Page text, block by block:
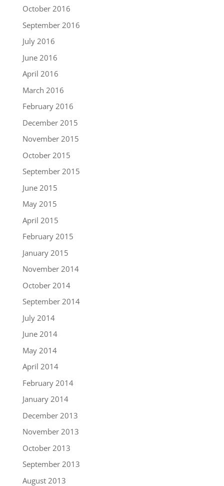
October 2016
September 2016
July 2016
June 2016
April 2016
March 2016
February 2016
December 2015
November 2015
October 2015
September 2015
June 2015
May 2015
April 2015
February 2015
January 2015
November 2014
October 2014
September 2014
July 2014
June 2014
May 2014
April 2014
February 2014
January 2014
December 2013
November 2013
October 2013
September 2013
August 2013